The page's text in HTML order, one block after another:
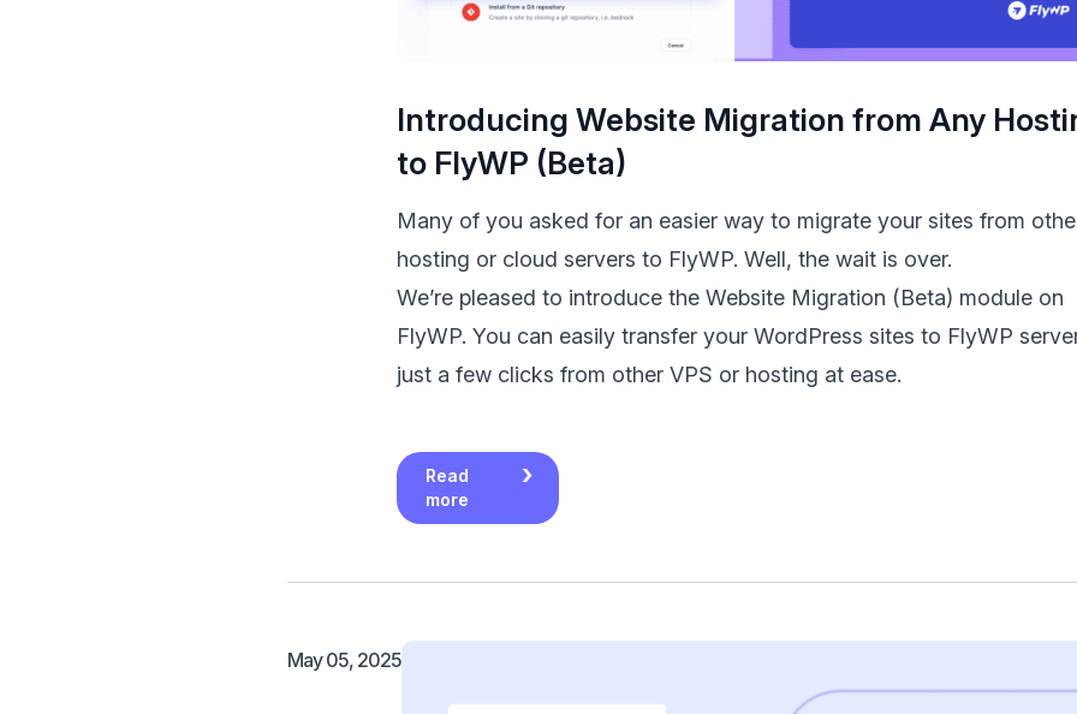
Introducing Website Migration from Any
to FlyWP (Beta)
Many of you asked for an easier way to migrate your sites from
hosting or cloud servers to FlyWP. Well, the wait is over.
We’re pleased to introduce the Website Migration (Beta) module on
FlyWP. You can easily transfer your WordPress sites to FlyWP
just a few clicks from other VPS or hosting at ease.
Read
more
May 05, 2025